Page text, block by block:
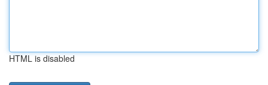
HTML is disabled